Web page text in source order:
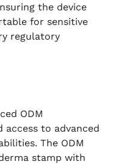
the device
for sensitive
regulatory
ODM
access to advanced
The ODM
stamp with